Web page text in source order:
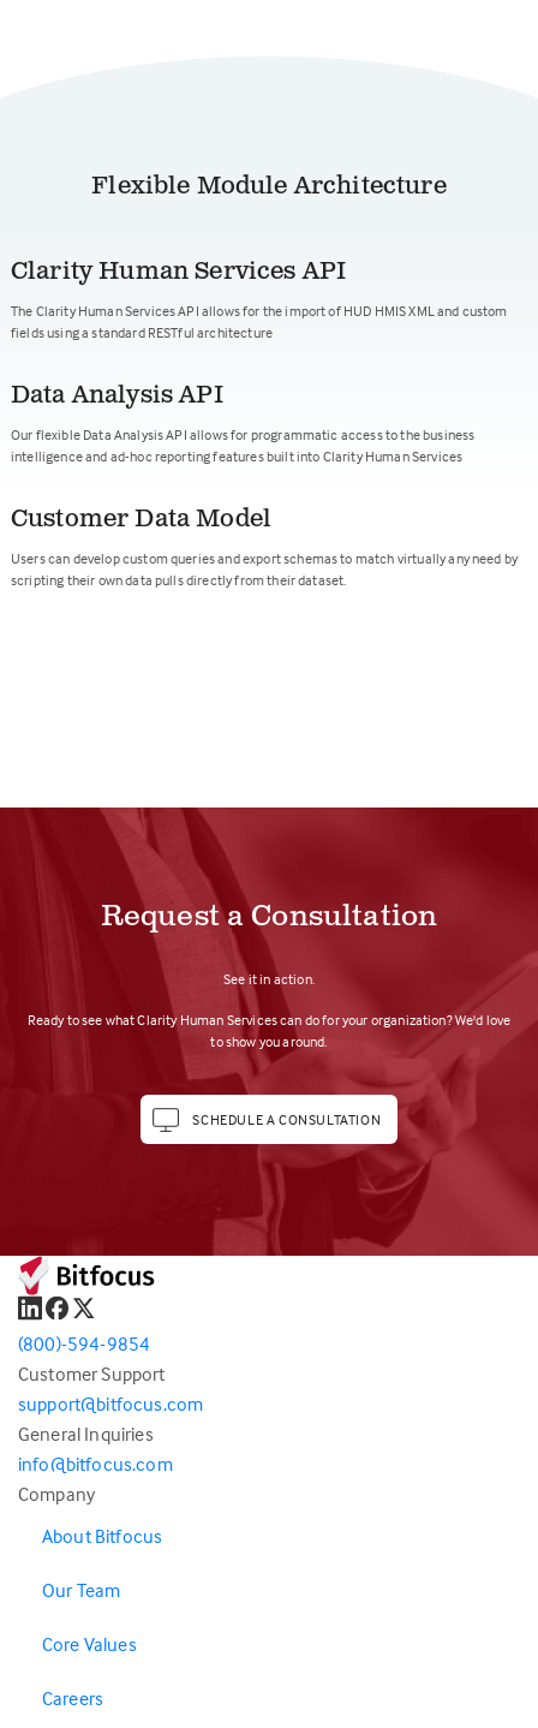
Flexible Module Architecture
Clarity Human Services API
The Clarity Human Services API allows for the import of HUD HMIS XML and custom
fields using a standard RESTful architecture
Data Analysis API
Our flexible Data Analysis API allows for programmatic access to the business
intelligence and ad-hoc reporting features built into Clarity Human Services
Customer Data Model
Users can develop custom queries and export schemas to match virtually any need by
scripting their own data pulls directly from their dataset.
Request a Consultation
See it in action.
Ready to see what Clarity Human Services can do for your organization? We'd love
to show you around.
SCHEDULE A CONSULTATION
(800)-594-9854
Customer Support
support@bitfocus.com
General Inquiries
info@bitfocus.com
Company
About Bitfocus
Our Team
Core Values
Careers